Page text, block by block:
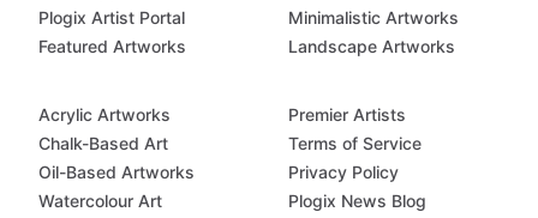
Plogix Artist Portal
Featured Artworks
Minimalistic Artworks
Landscape Artworks
Acrylic Artworks
Chalk-Based Art
Oil-Based Artworks
Watercolour Art
Premier Artists
Terms of Service
Privacy Policy
Plogix News Blog